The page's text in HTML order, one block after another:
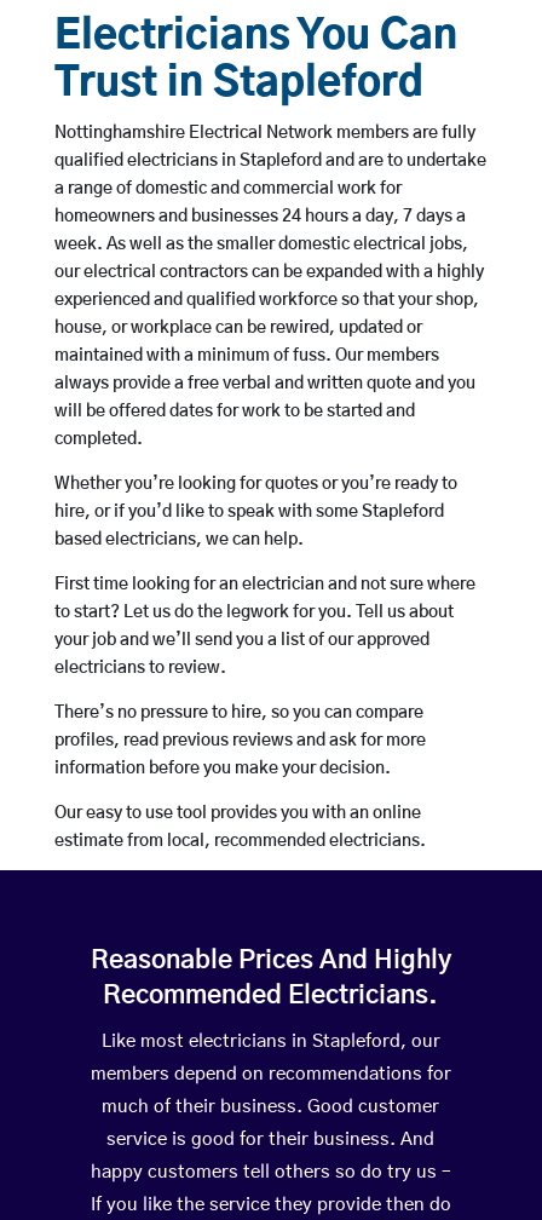
Electricians You Can
Trust in Stapleford
Nottinghamshire Electrical Network members are fully
qualified electricians in Stapleford and are to undertake
a range of domestic and commercial work for
homeowners and businesses 24 hours a day, 7 days a
week. As well as the smaller domestic electrical jobs,
our electrical contractors can be expanded with a highly
experienced and qualified workforce so that your shop,
house, or workplace can be rewired, updated or
maintained with a minimum of fuss. Our members
always provide a free verbal and written quote and you
will be offered dates for work to be started and
completed.
Whether you’re looking for quotes or you’re ready to
hire, or if you’d like to speak with some Stapleford
based electricians, we can help.
First time looking for an electrician and not sure where
to start? Let us do the legwork for you. Tell us about
your job and we’ll send you a list of our approved
electricians to review.
There’s no pressure to hire, so you can compare
profiles, read previous reviews and ask for more
information before you make your decision.
Our easy to use tool provides you with an online
estimate from local, recommended electricians.
Reasonable Prices And Highly
Recommended Electricians.
Like most electricians in Stapleford, our
members depend on recommendations for
much of their business. Good customer
service is good for their business. And
happy customers tell others so do try us –
If you like the service they provide then do